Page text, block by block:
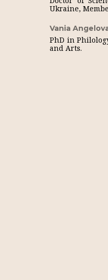
Ukraine,
Vania
PhD in
and Arts.